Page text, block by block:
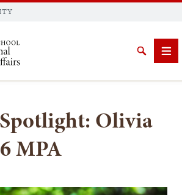
Search
Olivia
MPA